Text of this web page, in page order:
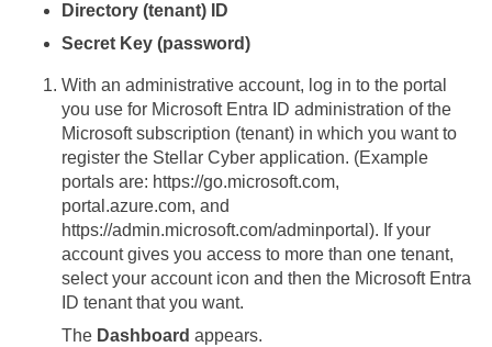
Directory (tenant) ID
Secret Key (password)
With an administrative account, log in to the portal
you use for Microsoft Entra ID administration of the
Microsoft subscription (tenant) in which you want to
register the Stellar Cyber application. (Example
portals are: https://go.microsoft.com,
portal.azure.com, and
https://admin.microsoft.com/adminportal). If your
account gives you access to more than one tenant,
select your account icon and then the Microsoft Entra
ID tenant that you want.
The Dashboard appears.